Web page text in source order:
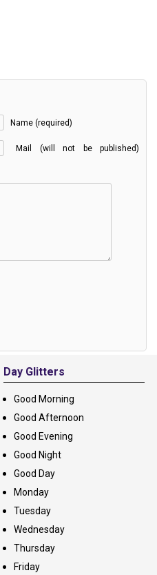
Name (required)
Mail (will not be published)
Day Glitters
Good Morning
Good Afternoon
Good Evening
Good Night
Good Day
Monday
Tuesday
Wednesday
Thursday
Friday